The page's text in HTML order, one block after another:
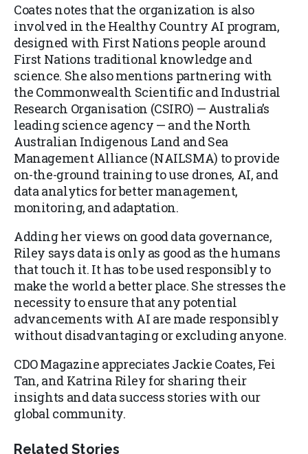
Coates notes that the organization is also
involved in the Healthy Country AI program,
designed with First Nations people around
First Nations traditional knowledge and
science. She also mentions partnering with
the Commonwealth Scientific and Industrial
Research Organisation (CSIRO) — Australia’s
leading science agency — and the North
Australian Indigenous Land and Sea
Management Alliance (NAILSMA) to provide
on-the-ground training to use drones, AI, and
data analytics for better management,
monitoring, and adaptation.
Adding her views on good data governance,
Riley says data is only as good as the humans
that touch it. It has to be used responsibly to
make the world a better place. She stresses the
necessity to ensure that any potential
advancements with AI are made responsibly
without disadvantaging or excluding anyone.
CDO Magazine appreciates Jackie Coates, Fei
Tan, and Katrina Riley for sharing their
insights and data success stories with our
global community.
Related Stories